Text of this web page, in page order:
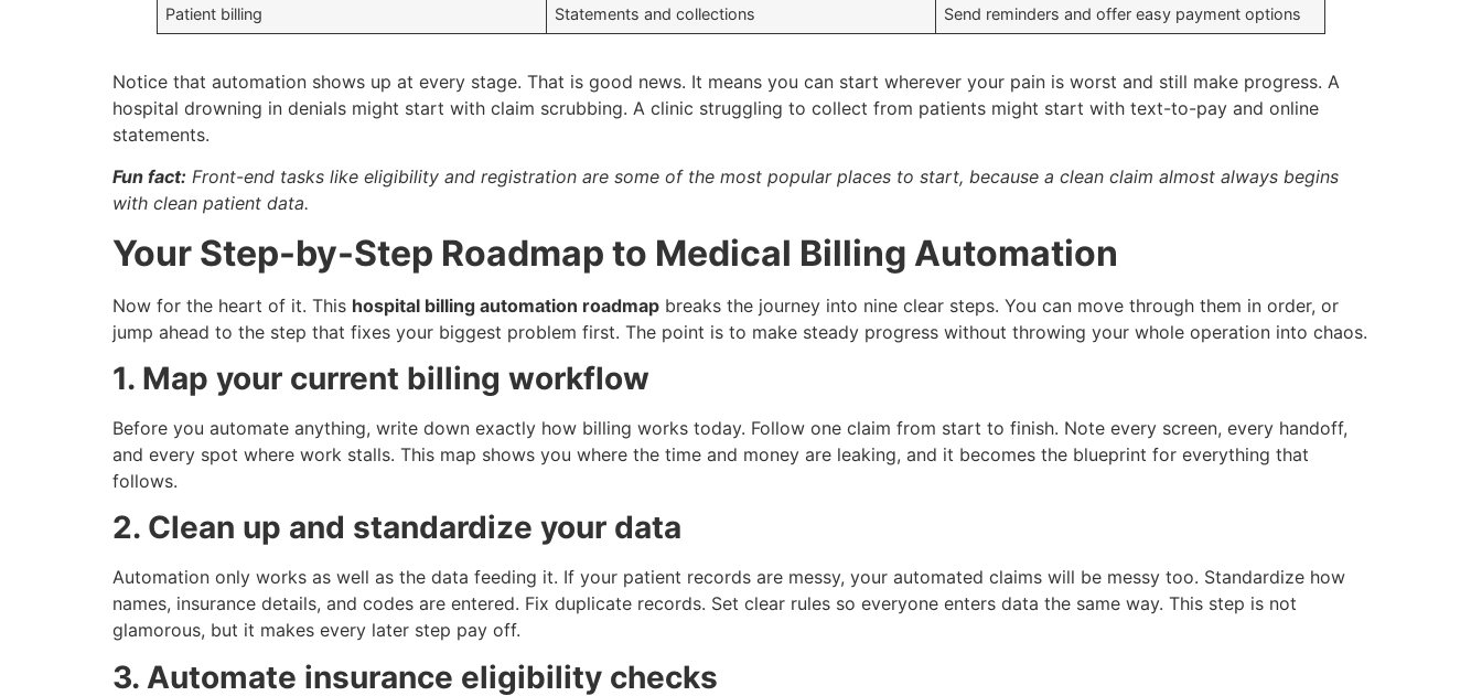
Patient billing Statements and collections Send reminders and offer easy payment options
Notice that automation shows up at every stage. That is good news. It means you can start wherever your pain is worst and still make progress. A
hospital drowning in denials might start with claim scrubbing. A clinic struggling to collect from patients might start with text-to-pay and online
statements.
Fun fact: Front-end tasks like eligibility and registration are some of the most popular places to start, because a clean claim almost always begins
with clean patient data.
Your Step-by-Step Roadmap to Medical Billing Automation
Now for the heart of it. This hospital billing automation roadmap breaks the journey into nine clear steps. You can move through them in order, or
jump ahead to the step that fixes your biggest problem first. The point is to make steady progress without throwing your whole operation into chaos.
1. Map your current billing workflow
Before you automate anything, write down exactly how billing works today. Follow one claim from start to finish. Note every screen, every handoff,
and every spot where work stalls. This map shows you where the time and money are leaking, and it becomes the blueprint for everything that
follows.
2. Clean up and standardize your data
Automation only works as well as the data feeding it. If your patient records are messy, your automated claims will be messy too. Standardize how
names, insurance details, and codes are entered. Fix duplicate records. Set clear rules so everyone enters data the same way. This step is not
glamorous, but it makes every later step pay off.
3. Automate insurance eligibility checks